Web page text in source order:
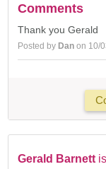
Comments
Thank you Gerald
Posted by Dan on 10/
Gerald Barnett